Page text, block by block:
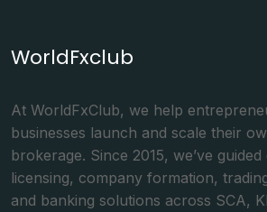
WorldFxclub
At WorldFxClub, we help
businesses launch and scale their
brokerage. Since 2015, we’ve
licensing, company formation,
and banking solutions across SCA,